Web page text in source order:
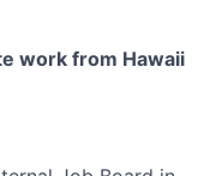
work from Hawaii